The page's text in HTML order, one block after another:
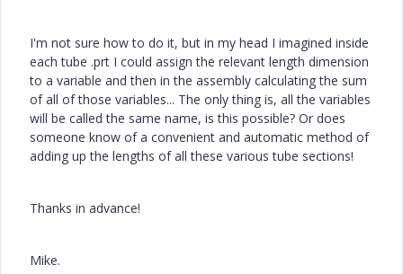
I'm not sure how to do it, but in my head I imagined inside
each tube .prt I could assign the relevant length dimension
to a variable and then in the assembly calculating the sum
of all of those variables... The only thing is, all the variables
will be called the same name, is this possible? Or does
someone know of a convenient and automatic method of
adding up the lengths of all these various tube sections!
Thanks in advance!
Mike.